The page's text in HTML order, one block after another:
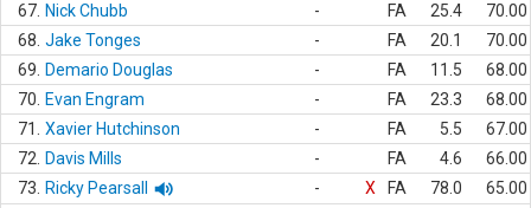
67. Nick Chubb - FA 25.4
70.00
68. Jake Tonges - FA 20.1
70.00
69.
Demario Douglas - FA 11.5
68.00
70.
Evan Engram - FA 23.3
68.00
71.
Xavier Hutchinson - FA 5.5
67.00
72.
Davis Mills - FA 4.6
66.00
73.
Ricky Pearsall - X FA 78.0
65.00